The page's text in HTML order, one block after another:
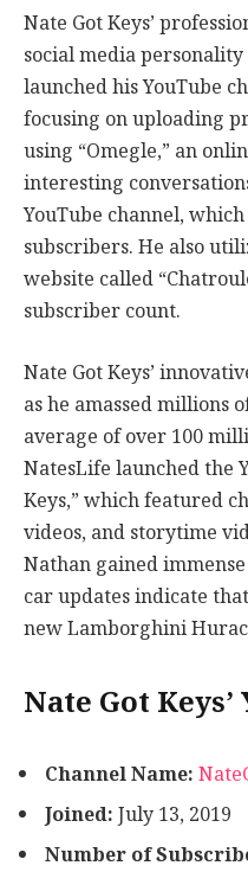
Nate Got Keys’
social media
launched his YouTube
focusing on uploading
using “Omegle,” an
interesting
YouTube channel,
subscribers. He also
website called
subscriber count.
Nate Got Keys’
as he amassed millions
average of over 100
NatesLife launched the
Keys,” which featured
videos, and storytime
Nathan gained
car updates indicate
new Lamborghini
Nate Got
Channel Name:
Joined:July 13, 2019
Number of